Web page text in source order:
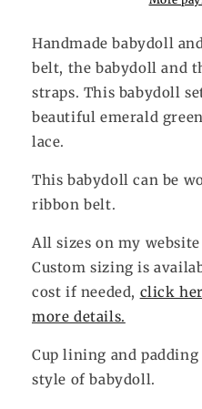
Handmade babydoll
belt, the babydoll and
straps. This babydoll
beautiful emerald
lace.
This babydoll can be
ribbon belt.
All sizes on my
Custom sizing is
cost if needed, click
more details.
Cup lining and
style of babydoll.